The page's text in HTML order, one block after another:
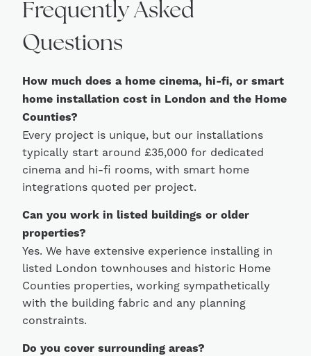
Frequently Asked
Questions
How much does a home cinema, hi-fi, or smart
home installation cost in London and the Home
Counties?
Every project is unique, but our installations
typically start around £35,000 for dedicated
cinema and hi-fi rooms, with smart home
integrations quoted per project.
Can you work in listed buildings or older
properties?
Yes. We have extensive experience installing in
listed London townhouses and historic Home
Counties properties, working sympathetically
with the building fabric and any planning
constraints.
Do you cover surrounding areas?